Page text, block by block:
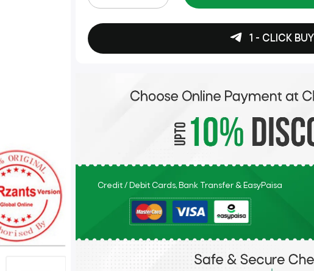
1 - CLICK BUY
Credit / Debit Cards, Bank Transfer & EasyPaisa